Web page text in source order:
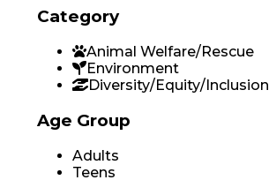
Category
Animal Welfare/Rescue
Environment
Diversity/Equity/Inclusion
Age Group
Adults
Teens